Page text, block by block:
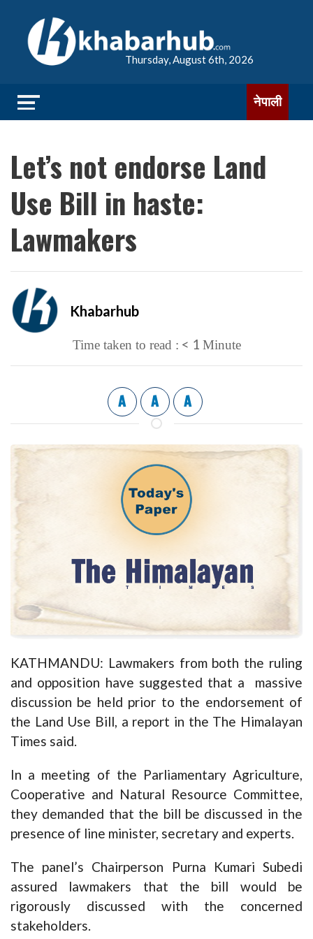
Thursday, August 6th, 2026
नेपाली
Let’s not endorse Land
Use Bill in haste:
Lawmakers
Khabarhub
Time taken to read : < 1 Minute
A A A
KATHMANDU: Lawmakers from both the ruling
and opposition have suggested that a massive
discussion be held prior to the endorsement of
the Land Use Bill, a report in the The Himalayan
Times said.
In a meeting of the Parliamentary Agriculture,
Cooperative and Natural Resource Committee,
they demanded that the bill be discussed in the
presence of line minister, secretary and experts.
The panel’s Chairperson Purna Kumari Subedi
assured lawmakers that the bill would be
rigorously discussed with the concerned
stakeholders.